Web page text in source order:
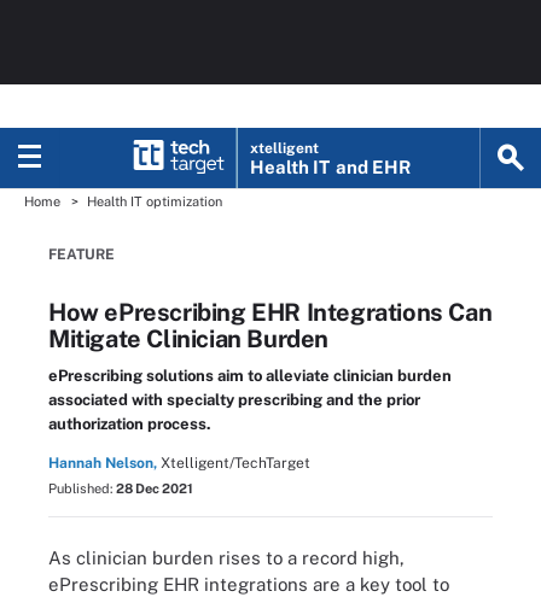
xtelligent
Health IT and EHR
Home Health IT optimization
FEATURE
How ePrescribing EHR Integrations Can
Mitigate Clinician Burden
ePrescribing solutions aim to alleviate clinician burden
associated with specialty prescribing and the prior
authorization process.
Hannah Nelson, Xtelligent/TechTarget
Published: 28 Dec 2021
As clinician burden rises to a record high,
ePrescribing EHR integrations are a key tool to